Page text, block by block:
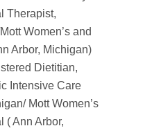
Therapist,
Women’s and
Arbor, Michigan)
Dietitian,
Intensive Care
Mott Women’s
( Ann Arbor,